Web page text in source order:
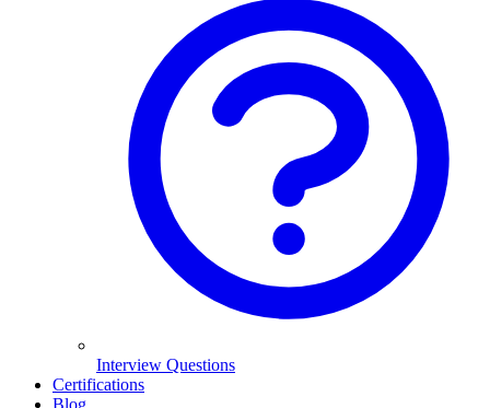
Interview Questions
Certifications
Blog